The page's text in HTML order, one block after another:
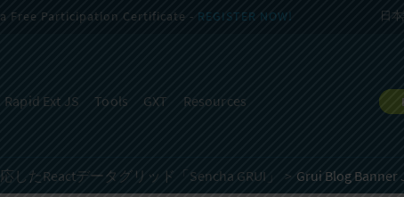
Rapid Ext JS Tools GXT Resources
Free Participation Certificate - REGISTER NOW! 日
たReactデータグリッド「Sencha GRUI」 Grui Blog Banner